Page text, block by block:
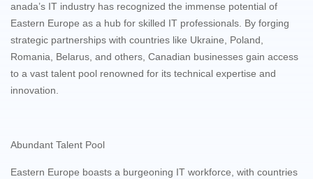
anada’s IT industry has recognized the immense potential of
Eastern Europe as a hub for skilled IT professionals. By forging
strategic partnerships with countries like Ukraine, Poland,
Romania, Belarus, and others, Canadian businesses gain access
to a vast talent pool renowned for its technical expertise and
innovation.
Abundant Talent Pool
Eastern Europe boasts a burgeoning IT workforce, with countries